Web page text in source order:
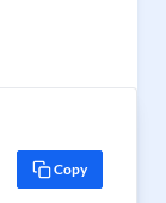
Copy